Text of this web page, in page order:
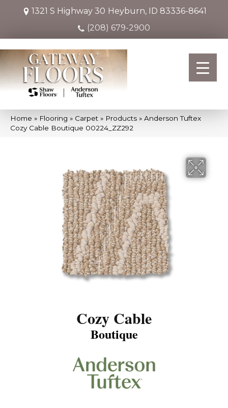
1321 S Highway 30 Heyburn, ID 83336-8641
(208) 679-2900
Home » Flooring » Carpet » Products » Anderson Tuftex
Cozy Cable Boutique 00224_ZZ292
Cozy Cable
Boutique